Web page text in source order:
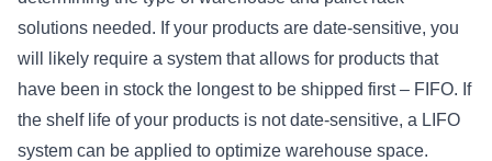
solutions needed. If your products are date-sensitive, you
will likely require a system that allows for products that
have been in stock the longest to be shipped first – FIFO. If
the shelf life of your products is not date-sensitive, a LIFO
system can be applied to optimize warehouse space.